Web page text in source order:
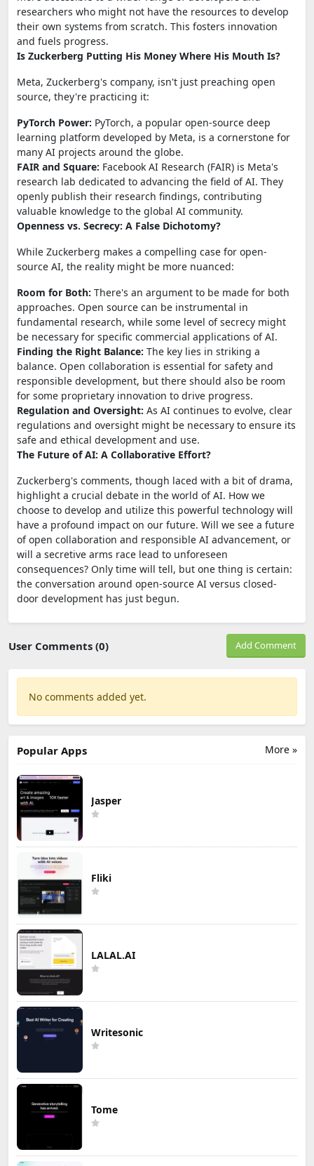
researchers who might not have the resources to develop
their own systems from scratch. This fosters innovation
and fuels progress.
Is Zuckerberg Putting His Money Where His Mouth Is?
Meta, Zuckerberg's company, isn't just preaching open
source, they're practicing it:
PyTorch Power: PyTorch, a popular open-source deep
learning platform developed by Meta, is a cornerstone for
many AI projects around the globe.
FAIR and Square: Facebook AI Research (FAIR) is Meta's
research lab dedicated to advancing the field of AI. They
openly publish their research findings, contributing
valuable knowledge to the global AI community.
Openness vs. Secrecy: A False Dichotomy?
While Zuckerberg makes a compelling case for open-
source AI, the reality might be more nuanced:
Room for Both: There's an argument to be made for both
approaches. Open source can be instrumental in
fundamental research, while some level of secrecy might
be necessary for specific commercial applications of AI.
Finding the Right Balance: The key lies in striking a
balance. Open collaboration is essential for safety and
responsible development, but there should also be room
for some proprietary innovation to drive progress.
Regulation and Oversight: As AI continues to evolve, clear
regulations and oversight might be necessary to ensure its
safe and ethical development and use.
The Future of AI: A Collaborative Effort?
Zuckerberg's comments, though laced with a bit of drama,
highlight a crucial debate in the world of AI. How we
choose to develop and utilize this powerful technology will
have a profound impact on our future. Will we see a future
of open collaboration and responsible AI advancement, or
will a secretive arms race lead to unforeseen
consequences? Only time will tell, but one thing is certain:
the conversation around open-source AI versus closed-
door development has just begun.
User Comments (0) Add Comment
No comments added yet.
More »
Popular Apps
Jasper
Fliki
LALAL.AI
Writesonic
Tome